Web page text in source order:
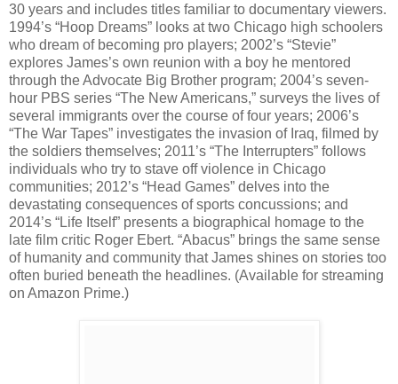
30 years and includes titles familiar to documentary viewers.
1994’s “Hoop Dreams” looks at two Chicago high schoolers
who dream of becoming pro players; 2002’s “Stevie”
explores James’s own reunion with a boy he mentored
through the Advocate Big Brother program; 2004’s seven-
hour PBS series “The New Americans,” surveys the lives of
several immigrants over the course of four years; 2006’s
“The War Tapes” investigates the invasion of Iraq, filmed by
the soldiers themselves; 2011’s “The Interrupters” follows
individuals who try to stave off violence in Chicago
communities; 2012’s “Head Games” delves into the
devastating consequences of sports concussions; and
2014’s “Life Itself” presents a biographical homage to the
late film critic Roger Ebert. “Abacus” brings the same sense
of humanity and community that James shines on stories too
often buried beneath the headlines. (Available for streaming
on Amazon Prime.)